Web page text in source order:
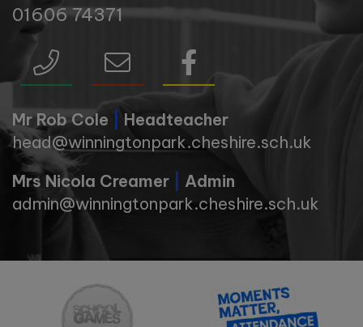
01606 74371
Mr Rob Cole
Headteacher
head@winningtonpark.cheshire.sch.uk
Mrs Nicola Creamer
Admin
admin@winningtonpark.cheshire.sch.uk